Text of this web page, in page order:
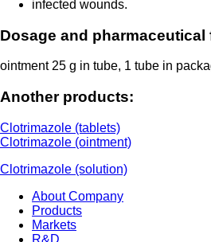
infected wounds.
Dosage and pharmaceutical
ointment 25 g in tube, 1 tube in
Another products:
Clotrimazole (tablets)
Clotrimazole (ointment)
Clotrimazole (solution)
About Company
Products
Markets
R&D